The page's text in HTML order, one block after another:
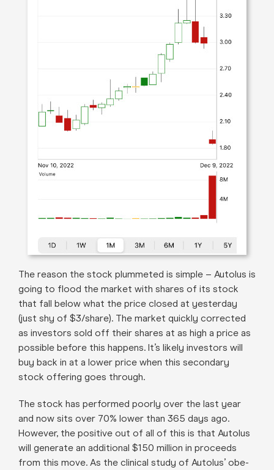
The reason the stock plummeted is simple – Autolus is
going to flood the market with shares of its stock
that fall below what the price closed at yesterday
(just shy of $3/share). The market quickly corrected
as investors sold off their shares at as high a price as
possible before this happens. It’s likely investors will
buy back in at a lower price when this secondary
stock offering goes through.
The stock has performed poorly over the last year
and now sits over 70% lower than 365 days ago.
However, the positive out of all of this is that Autolus
will generate an additional $150 million in proceeds
from this move. As the clinical study of Autolus’ obe-